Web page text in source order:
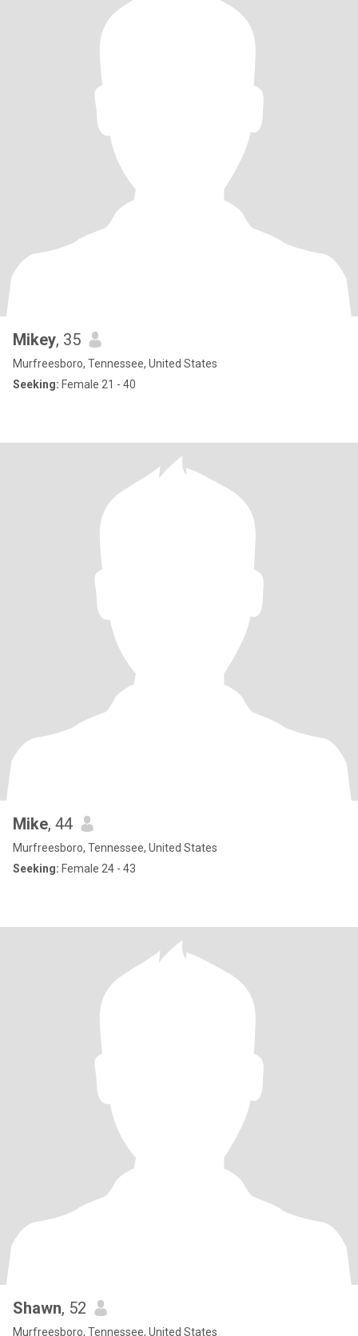
Mikey, 35
Murfreesboro, Tennessee, United States
Seeking: Female 21 - 40
Mike, 44
Murfreesboro, Tennessee, United States
Seeking: Female 24 - 43
Shawn, 52
Murfreesboro, Tennessee, United States